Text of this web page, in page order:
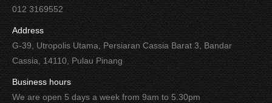
012 3169552
Address
G-39, Utropolis Utama, Persiaran Cassia Barat 3, Bandar
Cassia, 14110, Pulau Pinang
Business hours
We are open 5 days a week from 9am to 5.30pm